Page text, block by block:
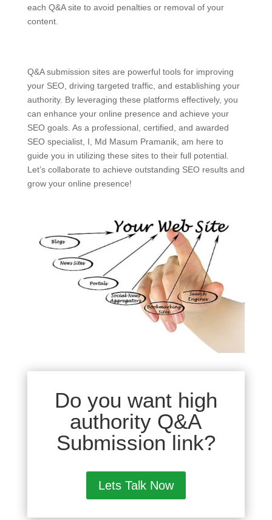
each Q&A site to avoid penalties or removal of your
content.
Q&A submission sites are powerful tools for improving
your SEO, driving targeted traffic, and establishing your
authority. By leveraging these platforms effectively, you
can enhance your online presence and achieve your
SEO goals. As a professional, certified, and awarded
SEO specialist, I, Md Masum Pramanik, am here to
guide you in utilizing these sites to their full potential.
Let’s collaborate to achieve outstanding SEO results and
grow your online presence!
Do you want high
authority Q&A
Submission link?
Lets Talk Now